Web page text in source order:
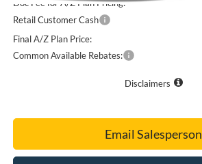
Doc Fee for A/Z Plan Pricing:
Retail Customer Cash
Final A/Z Plan Price:
Common Available Rebates:
Disclaimers
Email Salesperson